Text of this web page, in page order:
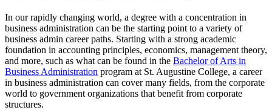
In our rapidly changing world, a degree with a concentration in
business administration can be the starting point to a variety of
business admin career paths. Starting with a strong academic
foundation in accounting principles, economics, management theory,
and more, such as what can be found in the Bachelor of Arts in
Business Administration program at St. Augustine College, a career
in business administration can cover many fields, from the corporate
world to government organizations that benefit from corporate
structures.